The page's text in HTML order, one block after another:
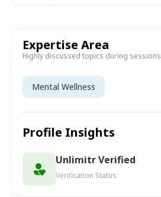
Expertise Area
Highly discussed topics during sessions
Mental Wellness
Profile Insights
Unlimitr Verified
Verification Status